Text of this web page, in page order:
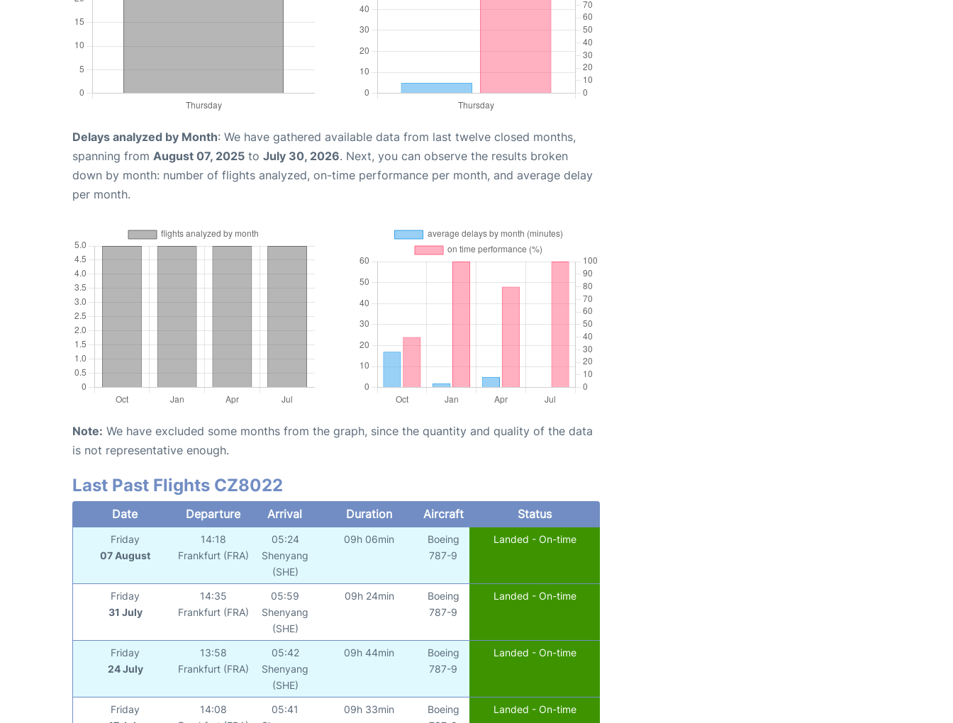
Delays analyzed by Month: We have gathered available data from last twelve closed months,
spanning from August 07, 2025 to July 30, 2026. Next, you can observe the results broken
down by month: number of flights analyzed, on-time performance per month, and average delay
per month.
Note: We have excluded some months from the graph, since the quantity and quality of the data
is not representative enough.
Last Past Flights CZ8022
Date Departure Arrival Duration Aircraft Status
Friday
07 August
14:18
Frankfurt (FRA)
05:24
Shenyang
(SHE)
09h 06min
Boeing
787-9
Landed - On-time
Friday
31 July
14:35
Frankfurt (FRA)
05:59
Shenyang
(SHE)
09h 24min
Boeing
787-9
Landed - On-time
Friday
24 July
13:58
Frankfurt (FRA)
05:42
Shenyang
(SHE)
09h 44min
Boeing
787-9
Landed - On-time
Friday
14:08
05:41
09h 33min
Boeing
Landed - On-time